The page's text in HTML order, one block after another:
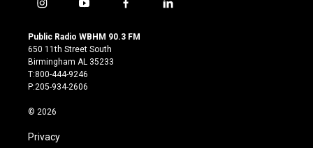
i
s
t
a
g
r
m
y
u
t
u
b
e
f
c
l
Public Radio WBHM 90.3 FM
650 11th Street South
Birmingham AL 35233
T:800-444-9246
P:205-934-2606
© 2026
Privacy